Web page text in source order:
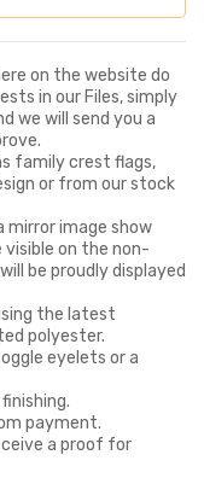
on the website do
in our Files, simply
we will send you a
family crest flags,
or from our stock
mirror image show
on the non-
be proudly displayed
the latest
polyester.
eyelets or a
payment.
a proof for